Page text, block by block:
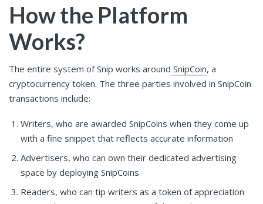
How the Platform
Works?
The entire system of Snip works around SnipCoin, a
cryptocurrency token. The three parties involved in SnipCoin
transactions include:
Writers, who are awarded SnipCoins when they come up
with a fine snippet that reflects accurate information
Advertisers, who can own their dedicated advertising
space by deploying SnipCoins
Readers, who can tip writers as a token of appreciation